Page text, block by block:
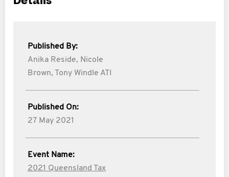
Published By:
Anika Reside, Nicole
Brown, Tony Windle ATI
Published On:
27 May 2021
Event Name:
2021 Queensland Tax